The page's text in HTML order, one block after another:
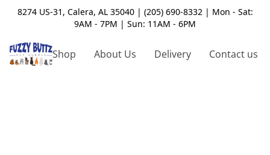
8274 US-31, Calera, AL 35040 | (205) 690-8332 | Mon - Sat:
9AM - 7PM | Sun: 11AM - 6PM
Shop About Us Delivery Contact us